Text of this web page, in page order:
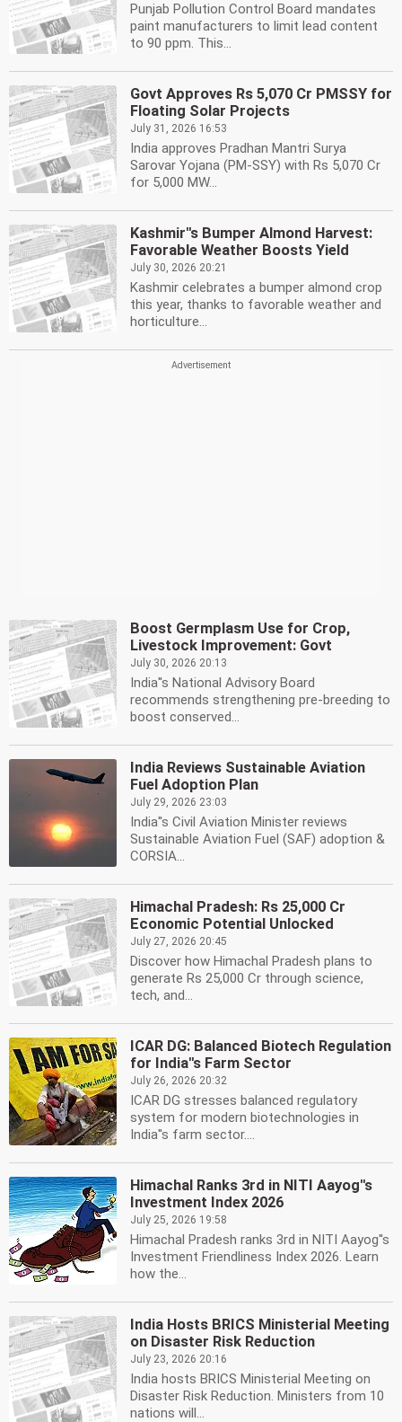
Punjab Pollution Control Board mandates
paint manufacturers to limit lead content
to 90 ppm. This...
Govt Approves Rs 5,070 Cr PMSSY for
Floating Solar Projects
July 31, 2026 16:53
India approves Pradhan Mantri Surya
Sarovar Yojana (PM-SSY) with Rs 5,070 Cr
for 5,000 MW...
Kashmir''s Bumper Almond Harvest:
Favorable Weather Boosts Yield
July 30, 2026 20:21
Kashmir celebrates a bumper almond crop
this year, thanks to favorable weather and
horticulture...
Boost Germplasm Use for Crop,
Livestock Improvement: Govt
July 30, 2026 20:13
India''s National Advisory Board
recommends strengthening pre-breeding to
boost conserved...
India Reviews Sustainable Aviation
Fuel Adoption Plan
July 29, 2026 23:03
India''s Civil Aviation Minister reviews
Sustainable Aviation Fuel (SAF) adoption &
CORSIA...
Himachal Pradesh: Rs 25,000 Cr
Economic Potential Unlocked
July 27, 2026 20:45
Discover how Himachal Pradesh plans to
generate Rs 25,000 Cr through science,
tech, and...
ICAR DG: Balanced Biotech Regulation
for India''s Farm Sector
July 26, 2026 20:32
ICAR DG stresses balanced regulatory
system for modern biotechnologies in
India''s farm sector....
Himachal Ranks 3rd in NITI Aayog''s
Investment Index 2026
July 25, 2026 19:58
Himachal Pradesh ranks 3rd in NITI Aayog''s
Investment Friendliness Index 2026. Learn
how the...
India Hosts BRICS Ministerial Meeting
on Disaster Risk Reduction
July 23, 2026 20:16
India hosts BRICS Ministerial Meeting on
Disaster Risk Reduction. Ministers from 10
nations will...